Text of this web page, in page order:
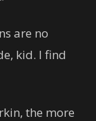
are no
kid. I find
the more